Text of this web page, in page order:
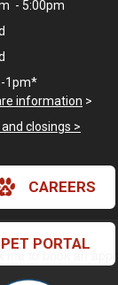
- 5:00pm
1pm*
information >
closings >
CAREERS
PET PORTAL